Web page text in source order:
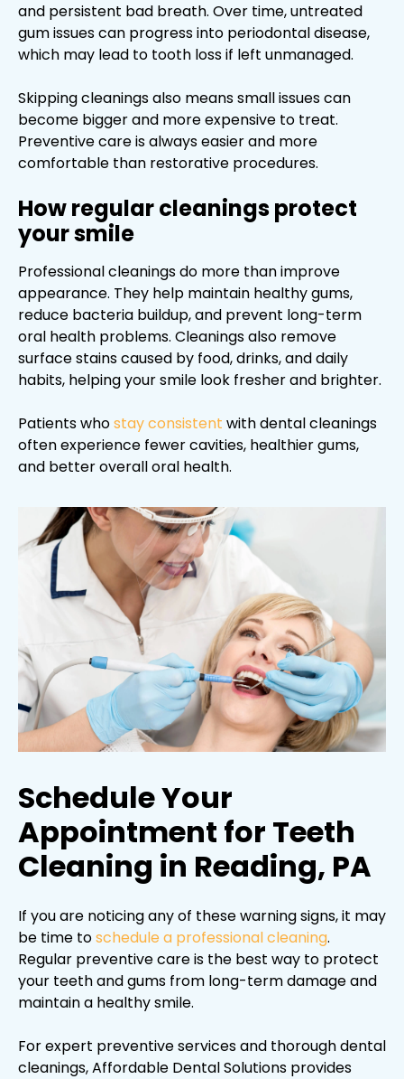
and persistent bad breath. Over time, untreated
gum issues can progress into periodontal disease,
which may lead to tooth loss if left unmanaged.
Skipping cleanings also means small issues can
become bigger and more expensive to treat.
Preventive care is always easier and more
comfortable than restorative procedures.
How regular cleanings protect
your smile
Professional cleanings do more than improve
appearance. They help maintain healthy gums,
reduce bacteria buildup, and prevent long-term
oral health problems. Cleanings also remove
surface stains caused by food, drinks, and daily
habits, helping your smile look fresher and brighter.
Patients whostay consistent with dental cleanings
often experience fewer cavities, healthier gums,
and better overall oral health.
Schedule Your
Appointment for Teeth
Cleaning in Reading, PA
If you are noticing any of these warning signs, it may
be time toschedule a professional cleaning.
Regular preventive care is the best way to protect
your teeth and gums from long-term damage and
maintain a healthy smile.
For expert preventive services and thorough dental
cleanings, Affordable Dental Solutions provides